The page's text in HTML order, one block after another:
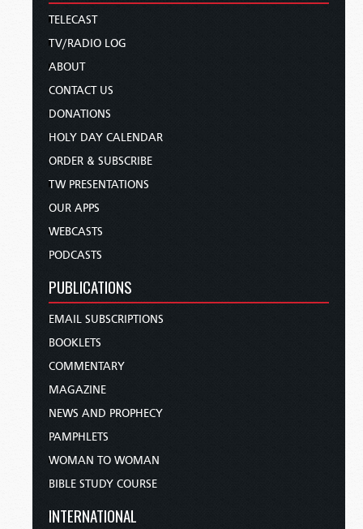
TELECAST
TV/RADIO LOG
ABOUT
CONTACT US
DONATIONS
HOLY DAY CALENDAR
ORDER & SUBSCRIBE
TW PRESENTATIONS
OUR APPS
WEBCASTS
PODCASTS
PUBLICATIONS
EMAIL SUBSCRIPTIONS
BOOKLETS
COMMENTARY
MAGAZINE
NEWS AND PROPHECY
PAMPHLETS
WOMAN TO WOMAN
BIBLE STUDY COURSE
INTERNATIONAL